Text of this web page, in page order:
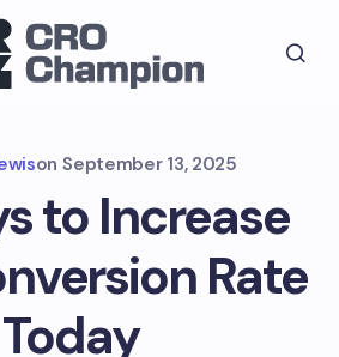
on September 13, 2025
to Increase
Rate
Today